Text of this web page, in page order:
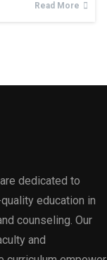
Read More
dedicated to
education in
counseling. Our
and